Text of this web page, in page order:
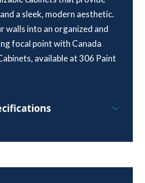
a sleek, modern aesthetic.
walls into an organized and
focal point with Canada
available at 306 Paint
to 36″